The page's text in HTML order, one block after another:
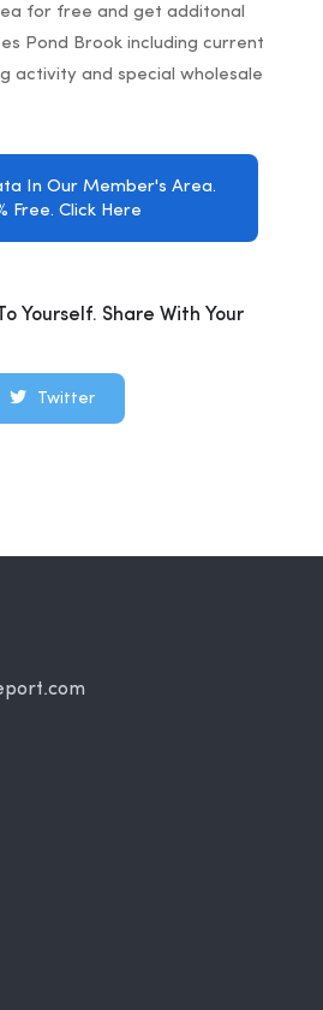
for free and get additonal
Pond Brook including current
activity and special wholesale
In Our Member's Area.
Free. Click Here
Yourself. Share With Your
Twitter